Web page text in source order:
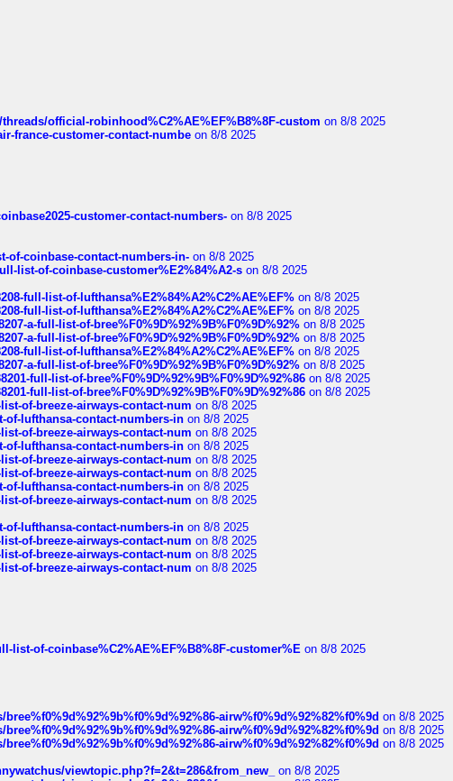
official-robinhood%C2%AE%EF%B8%8F-custom on 8/8 2025
france-customer-contact-numbe on 8/8 2025
customer-contact-numbers- on 8/8 2025
of-coinbase-contact-numbers-in- on 8/8 2025
list-of-coinbase-customer%E2%84%A2-s on 8/8 2025
full-list-of-lufthansa%E2%84%A2%C2%AE%EF% on 8/8 2025
full-list-of-lufthansa%E2%84%A2%C2%AE%EF% on 8/8 2025
a-full-list-of-bree%F0%9D%92%9B%F0%9D%92% on 8/8 2025
a-full-list-of-bree%F0%9D%92%9B%F0%9D%92% on 8/8 2025
full-list-of-lufthansa%E2%84%A2%C2%AE%EF% on 8/8 2025
a-full-list-of-bree%F0%9D%92%9B%F0%9D%92% on 8/8 2025
full-list-of-bree%F0%9D%92%9B%F0%9D%92%86 on 8/8 2025
full-list-of-bree%F0%9D%92%9B%F0%9D%92%86 on 8/8 2025
of-breeze-airways-contact-num on 8/8 2025
lufthansa-contact-numbers-in on 8/8 2025
of-breeze-airways-contact-num on 8/8 2025
lufthansa-contact-numbers-in on 8/8 2025
of-breeze-airways-contact-num on 8/8 2025
of-breeze-airways-contact-num on 8/8 2025
lufthansa-contact-numbers-in on 8/8 2025
of-breeze-airways-contact-num on 8/8 2025
lufthansa-contact-numbers-in on 8/8 2025
of-breeze-airways-contact-num on 8/8 2025
of-breeze-airways-contact-num on 8/8 2025
of-breeze-airways-contact-num on 8/8 2025
list-of-coinbase%C2%AE%EF%B8%8F-customer%E on 8/8 2025
airw%f0%9d%92%82%f0%9d on 8/8 2025
airw%f0%9d%92%82%f0%9d on 8/8 2025
airw%f0%9d%92%82%f0%9d on 8/8 2025
viewtopic.php?f=2&t=286&from_new_
on 8/8 2025